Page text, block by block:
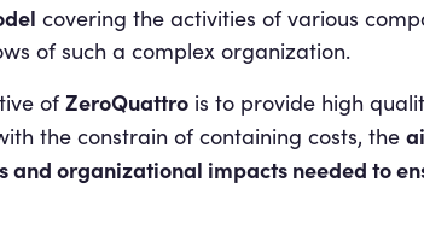
covering the activities of various
of such a complex organization.
ofZeroQuattrois to provide high
the constrain of containing costs, the
and organizational impacts needed to